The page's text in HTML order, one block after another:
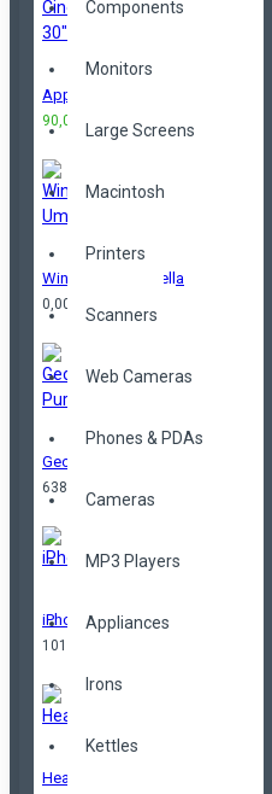
Components
Monitors
Large Screens
Macintosh
Printers
Scanners
Web Cameras
Phones & PDAs
Cameras
MP3 Players
Appliances
Irons
Kettles
Apple Cinema 30"
90,00TL 100,00TL
Windproof Umbrella
0,00TL
Geometrical Purse
638,00TL
iPhone
101,00TL
Headphones